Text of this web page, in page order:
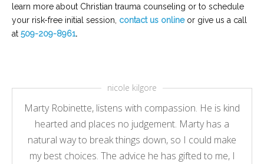
learn more about Christian trauma counseling or to schedule
your risk-free initial session, contact us onlineor give us a call
at 509-209-8961.
Marty Robinette, listens with compassion. He is kind
hearted and places no judgement. Marty has a
natural way to break things down, so I could make
my best choices. The advice he has gifted to me, I
nicole kilgore